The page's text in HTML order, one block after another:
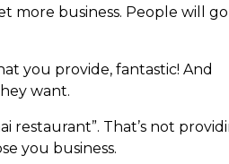
more business. People will go
you provide, fantastic! And
want.
restaurant”. That’s not
you business.